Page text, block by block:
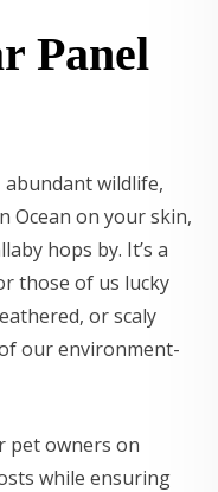
Panel
abundant wildlife,
Ocean on your skin,
hops by. It’s a
those of us lucky
or scaly
our environment-
pet owners on
while ensuring